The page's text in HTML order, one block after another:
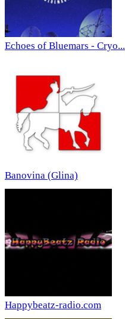
Echoes of Bluemars - Cryo...
Banovina (Glina)
Happybeatz-radio.com